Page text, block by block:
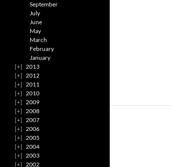
September
July
June
May
March
February
January
2013
2012
2011
2010
2009
2008
2007
2006
2005
2004
2003
2002